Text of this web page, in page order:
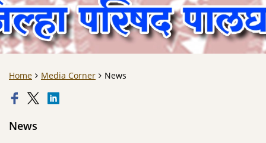
Home Media Corner News
News